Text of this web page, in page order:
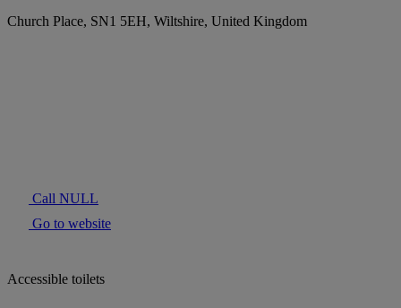
Church Place, SN1 5EH, Wiltshire, United Kingdom
Call NULL
Go to website
Accessible toilets